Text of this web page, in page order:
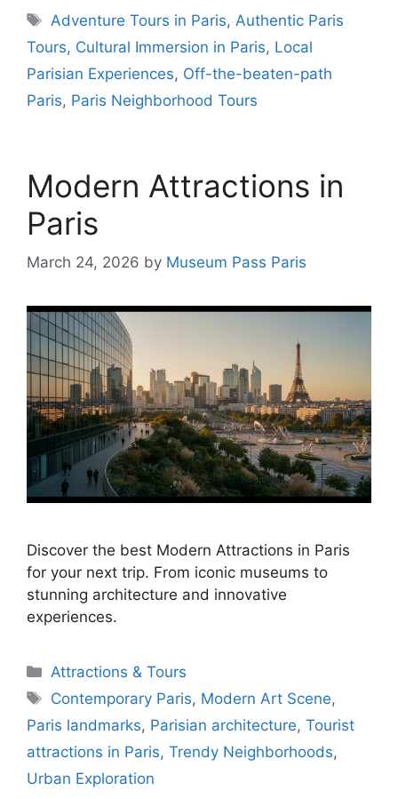
Tags
Adventure Tours in Paris, Authentic Paris
Tours, Cultural Immersion in Paris, Local
Parisian Experiences, Off-the-beaten-path
Paris, Paris Neighborhood Tours
Modern Attractions in
Paris
March 24, 2026 by Museum Pass Paris
Discover the best Modern Attractions in Paris
for your next trip. From iconic museums to
stunning architecture and innovative
experiences.
Categories
Attractions & Tours
Tags
Contemporary Paris, Modern Art Scene,
Paris landmarks, Parisian architecture, Tourist
attractions in Paris, Trendy Neighborhoods,
Urban Exploration